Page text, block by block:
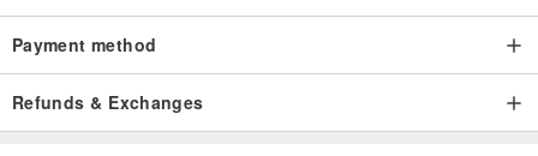
Payment method
Refunds & Exchanges